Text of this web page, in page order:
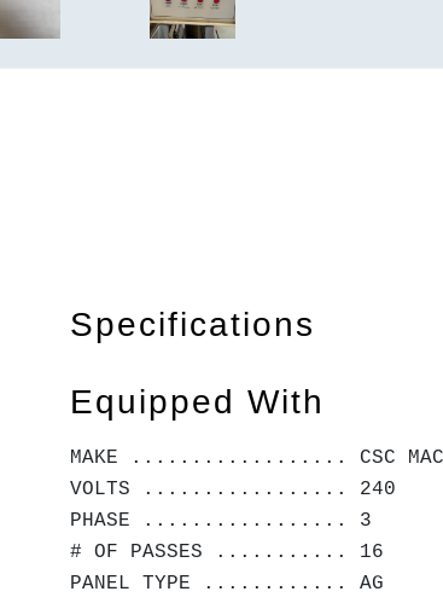
Specifications
Equipped With
MAKE .................. CSC
VOLTS ................. 240
PHASE ................. 3
# OF PASSES ........... 16
PANEL TYPE ............ AG